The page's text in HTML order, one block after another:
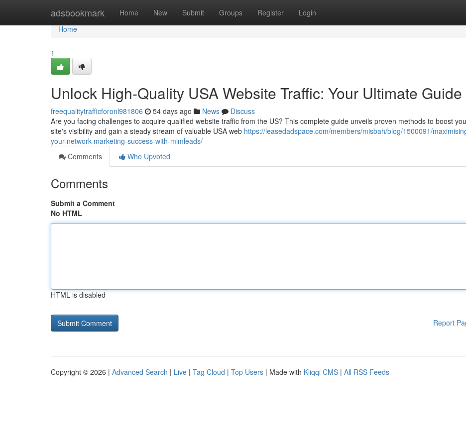
adsbookmark Home New Submit Groups Register Login
Home
Home
1
Unlock High-Quality USA Website Traffic: Your Ultimate Guide
freequalitytrafficforonl981806 54 days ago News
Discuss
Are you facing challenges to acquire qualified website traffic from the US? This complete guide unveils proven methods to boost
site's visibility and gain a steady stream of valuable USA web https://leasedadspace.com/members/misbah/blog/1500091/
your-network-marketing-success-with-mlmleads/
Comments
Who Upvoted
Comments
Submit a Comment
No HTML
HTML is disabled
Report
Copyright © 2026 | Advanced Search | Live | Tag Cloud | Top Users | Made with Kliqqi CMS | All RSS Feeds